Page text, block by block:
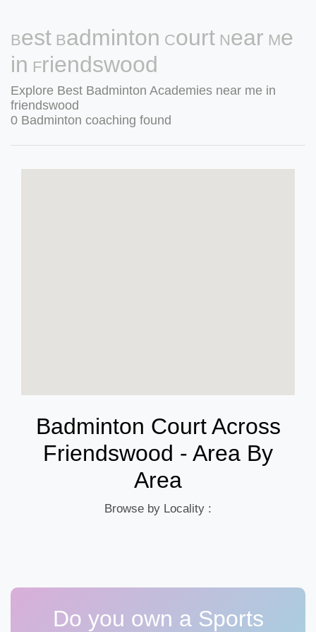
Best Badminton Court Near Me
in Friendswood
Explore Best Badminton Academies near me in
friendswood
0 Badminton coaching found
Badminton Court Across
Friendswood - Area By
Area
Browse by Locality :
Do you own a Sports